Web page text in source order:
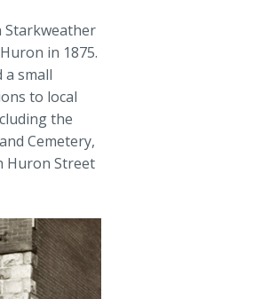
Starkweather
in 1875.
small
to local
the
Cemetery,
Huron Street